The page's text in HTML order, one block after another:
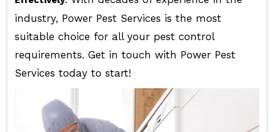
industry, Power Pest Services is the most
suitable choice for all your pest control
requirements. Get in touch with Power Pest
Services today to start!